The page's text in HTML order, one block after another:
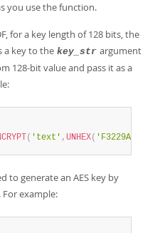
you use the function.
for a key length of 128 bits, the
a key to the key_str argument
128-bit value and pass it as a
( 'text' , UNHEX(
to generate an AES key by
example: